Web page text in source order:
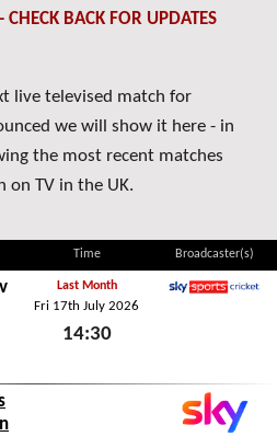
BACK FOR UPDATES
live televised match for
we will show it here - in
the most recent matches
on TV in the UK.
Time Broadcaster(s)
v
Last Month
Fri 17th July 2026
14:30